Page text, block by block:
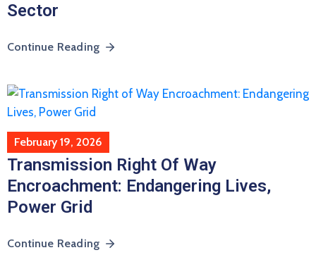
Sector
Continue Reading
February 19, 2026
Transmission Right Of Way
Encroachment: Endangering Lives,
Power Grid
Continue Reading